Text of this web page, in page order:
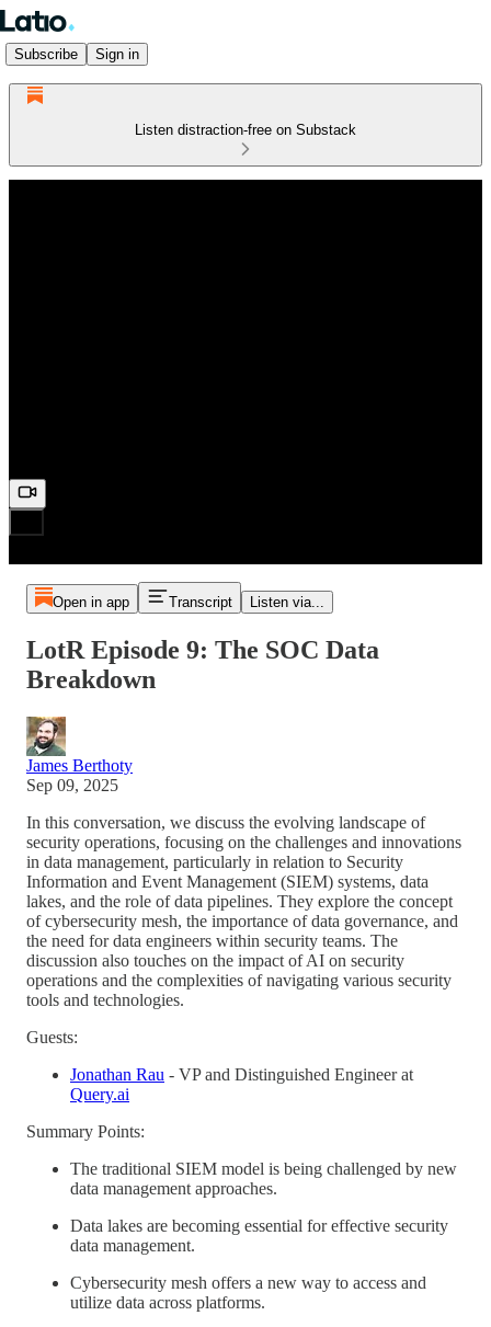
Subscribe Sign in
Listen distraction-free on Substack
Open in app Transcript Listen via...
LotR Episode 9: The SOC Data
Breakdown
James Berthoty
Sep 09, 2025
In this conversation, we discuss the evolving landscape of
security operations, focusing on the challenges and innovations
in data management, particularly in relation to Security
Information and Event Management (SIEM) systems, data
lakes, and the role of data pipelines. They explore the concept
of cybersecurity mesh, the importance of data governance, and
the need for data engineers within security teams. The
discussion also touches on the impact of AI on security
operations and the complexities of navigating various security
tools and technologies.
Guests:
Jonathan Rau - VP and Distinguished Engineer at
Query.ai
Summary Points:
The traditional SIEM model is being challenged by new
data management approaches.
Data lakes are becoming essential for effective security
data management.
Cybersecurity mesh offers a new way to access and
utilize data across platforms.